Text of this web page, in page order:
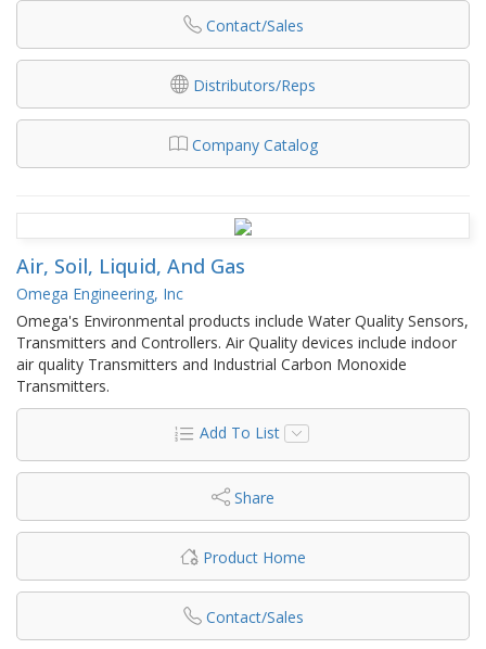
Contact/Sales
Distributors/Reps
Company Catalog
Air, Soil, Liquid, And Gas
Omega Engineering, Inc
Omega's Environmental products include Water Quality Sensors,
Transmitters and Controllers. Air Quality devices include indoor
air quality Transmitters and Industrial Carbon Monoxide
Transmitters.
Add To List
Share
Product Home
Contact/Sales